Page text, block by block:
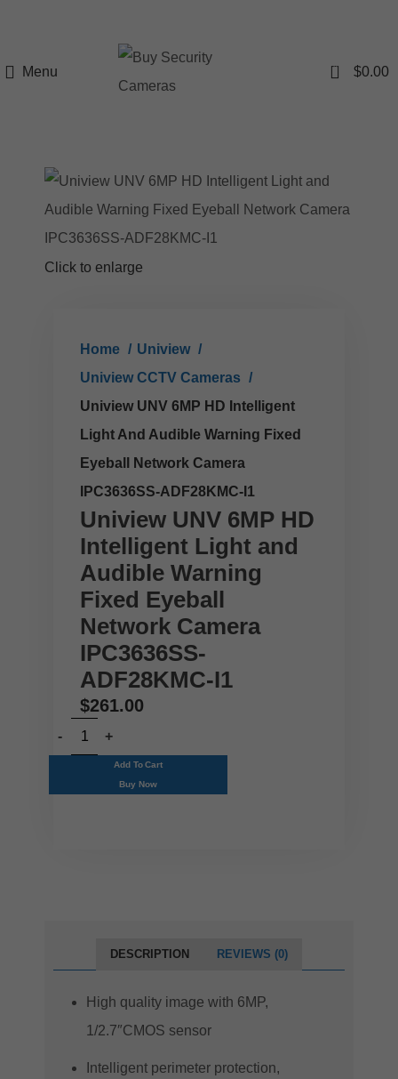
Menu 0 $0.00
Click to enlarge
Home
Uniview
Uniview CCTV Cameras
Uniview UNV 6MP HD Intelligent
Light And Audible Warning Fixed
Eyeball Network Camera
IPC3636SS-ADF28KMC-I1
Uniview UNV 6MP HD
Intelligent Light and
Audible Warning
Fixed Eyeball
Network Camera
IPC3636SS-
ADF28KMC-I1
$261.00
Add To Cart
Buy Now
DESCRIPTION REVIEWS (0)
High quality image with 6MP,
1/2.7″CMOS sensor
Intelligent perimeter protection,